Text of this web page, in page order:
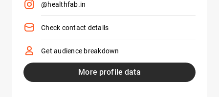
@healthfab.in
Check contact details
Get audience breakdown
More profile data